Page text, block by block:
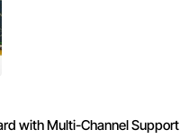
with Multi-Channel Support